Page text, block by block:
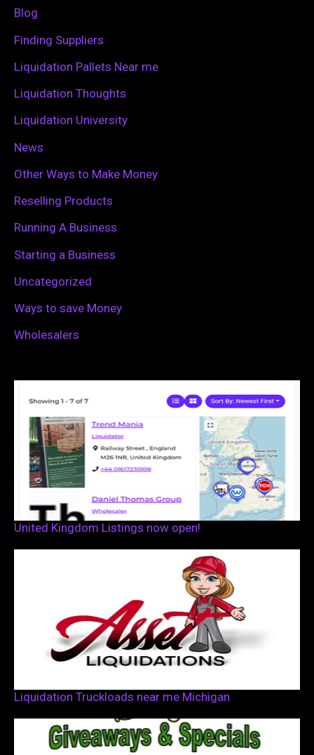
f
Blog
Finding Suppliers
Liquidation Pallets Near me
Liquidation Thoughts
Liquidation University
News
Other Ways to Make Money
Reselling Products
Running A Business
Starting a Business
Uncategorized
Ways to save Money
Wholesalers
United Kingdom Listings now open!
Liquidation Truckloads near me Michigan